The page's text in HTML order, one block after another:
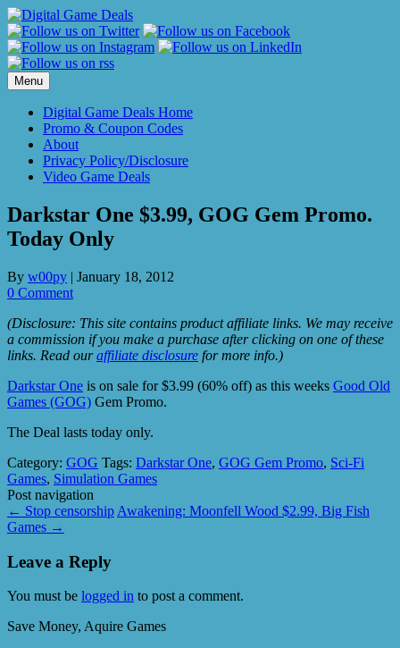
Skip
to
content
Menu
Digital Game Deals Home
Promo & Coupon Codes
About
Privacy Policy/Disclosure
Video Game Deals
Darkstar One $3.99, GOG Gem Promo.
Today Only
By w00py | January 18, 2012
0 Comment
(Disclosure: This site contains product affiliate links. We may receive
a commission if you make a purchase after clicking on one of these
links. Read ouraffiliate disclosure for more info.)
Darkstar One is on sale for $3.99 (60% off) as this weeks Good Old
Games (GOG) Gem Promo.
The Deal lasts today only.
Category: GOG Tags: Darkstar One, GOG Gem Promo, Sci-Fi
Games, Simulation Games
Post navigation
← Stop censorship Awakening: Moonfell Wood $2.99, Big Fish
Games →
Leave a Reply
You must be logged in to post a comment.
Save Money, Aquire Games